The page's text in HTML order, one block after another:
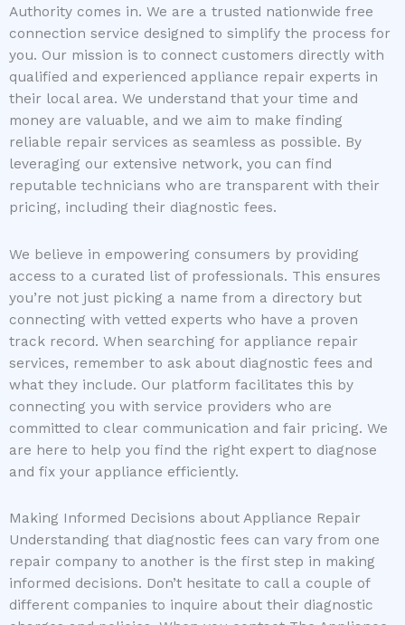
Authority comes in. We are a trusted nationwide free
connection service designed to simplify the process for
you. Our mission is to connect customers directly with
qualified and experienced appliance repair experts in
their local area. We understand that your time and
money are valuable, and we aim to make finding
reliable repair services as seamless as possible. By
leveraging our extensive network, you can find
reputable technicians who are transparent with their
pricing, including their diagnostic fees.
We believe in empowering consumers by providing
access to a curated list of professionals. This ensures
you’re not just picking a name from a directory but
connecting with vetted experts who have a proven
track record. When searching for appliance repair
services, remember to ask about diagnostic fees and
what they include. Our platform facilitates this by
connecting you with service providers who are
committed to clear communication and fair pricing. We
are here to help you find the right expert to diagnose
and fix your appliance efficiently.
Making Informed Decisions about Appliance Repair
Understanding that diagnostic fees can vary from one
repair company to another is the first step in making
informed decisions. Don’t hesitate to call a couple of
different companies to inquire about their diagnostic